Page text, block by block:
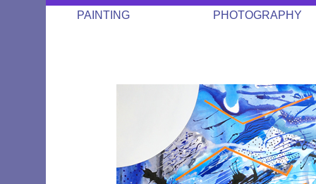
PAINTING PHOTOGRAPHY